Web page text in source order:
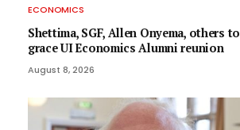
ECONOMICS
Shettima, SGF, Allen Onyema, others to
grace UI Economics Alumni reunion
August 8, 2026